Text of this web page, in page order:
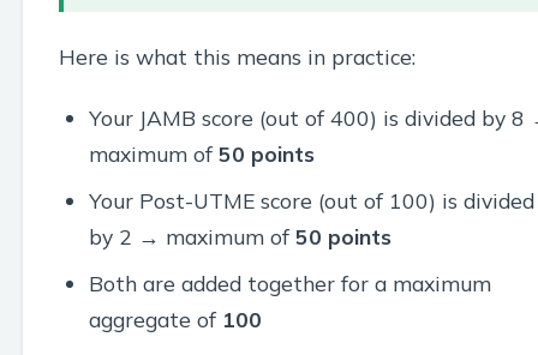
Here is what this means in practice:
Your JAMB score (out of 400) is divided by 8
maximum of50 points
Your Post-UTME score (out of 100) is divided
by 2 → maximum of50 points
Both are added together for a maximum
aggregate of 100